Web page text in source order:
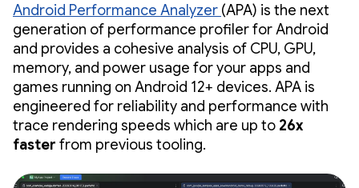
Android Performance Analyzer (APA) is the next
generation of performance profiler for Android
and provides a cohesive analysis of CPU, GPU,
memory, and power usage for your apps and
games running on Android 12+ devices. APA is
engineered for reliability and performance with
trace rendering speeds which are up to 26x
faster from previous tooling.